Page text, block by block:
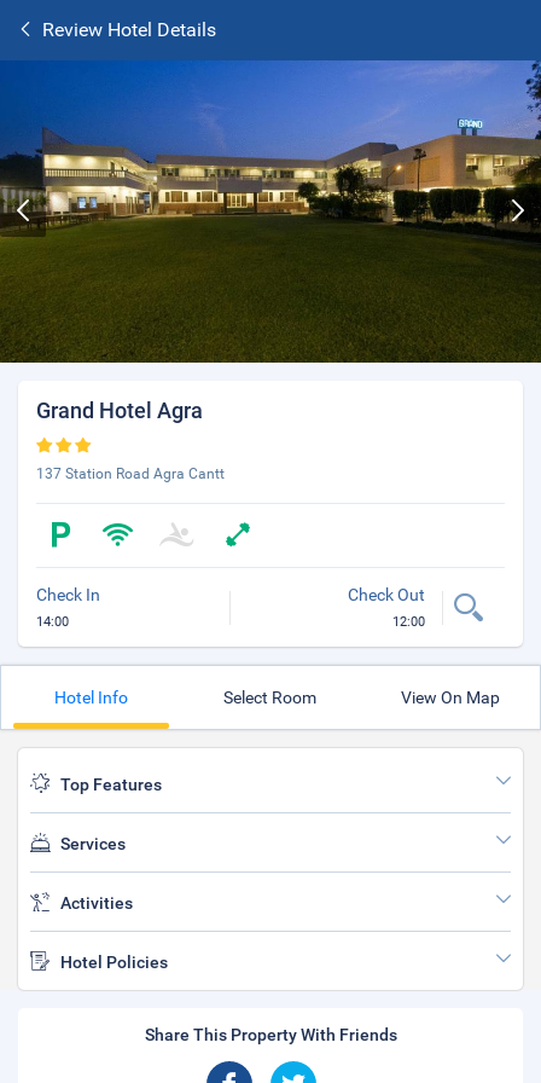
Review Hotel Details
Grand Hotel Agra
137 Station Road Agra Cantt
Check In
14:00
Check Out
12:00
Hotel Info Select Room View On Map
Top Features
Services
Activities
Hotel Policies
Share This Property With Friends